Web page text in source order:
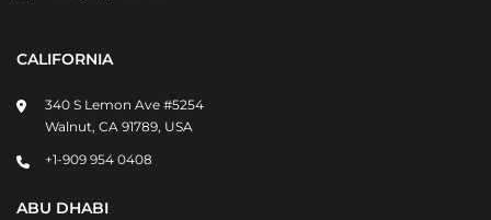
CALIFORNIA
340 S Lemon Ave #5254
Walnut, CA 91789, USA
+1-909 954 0408
ABU DHABI